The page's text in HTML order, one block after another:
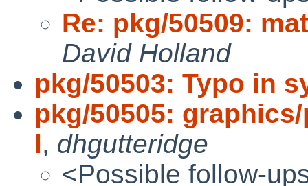
Re: pkg/50509:
David Holland
pkg/50503: Typo in
pkg/50505:
l, dhgutteridge
<Possible follow-